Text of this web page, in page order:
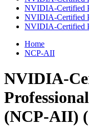
NVIDIA-Certified
NVIDIA-Certified
NVIDIA-Certified
Home
NCP-AII
NVIDIA-
(NCP-AII)